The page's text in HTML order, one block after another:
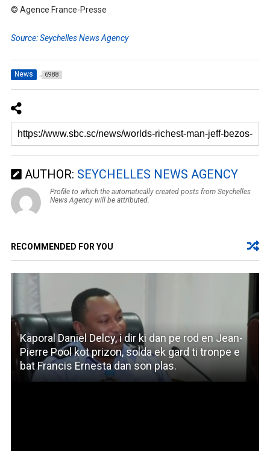
© Agence France-Presse
Source: Seychelles News Agency
News 6988
AUTHOR: SEYCHELLES NEWS AGENCY
Profile to which the automatically created posts from Seychelles
News Agency will be attributed.
RECOMMENDED FOR YOU
Kaporal Daniel Delcy, i dir ki dan pe rod en Jean-
Pierre Pool kot prizon, solda ek gard ti tronpe e
bat Francis Ernesta dan son plas.